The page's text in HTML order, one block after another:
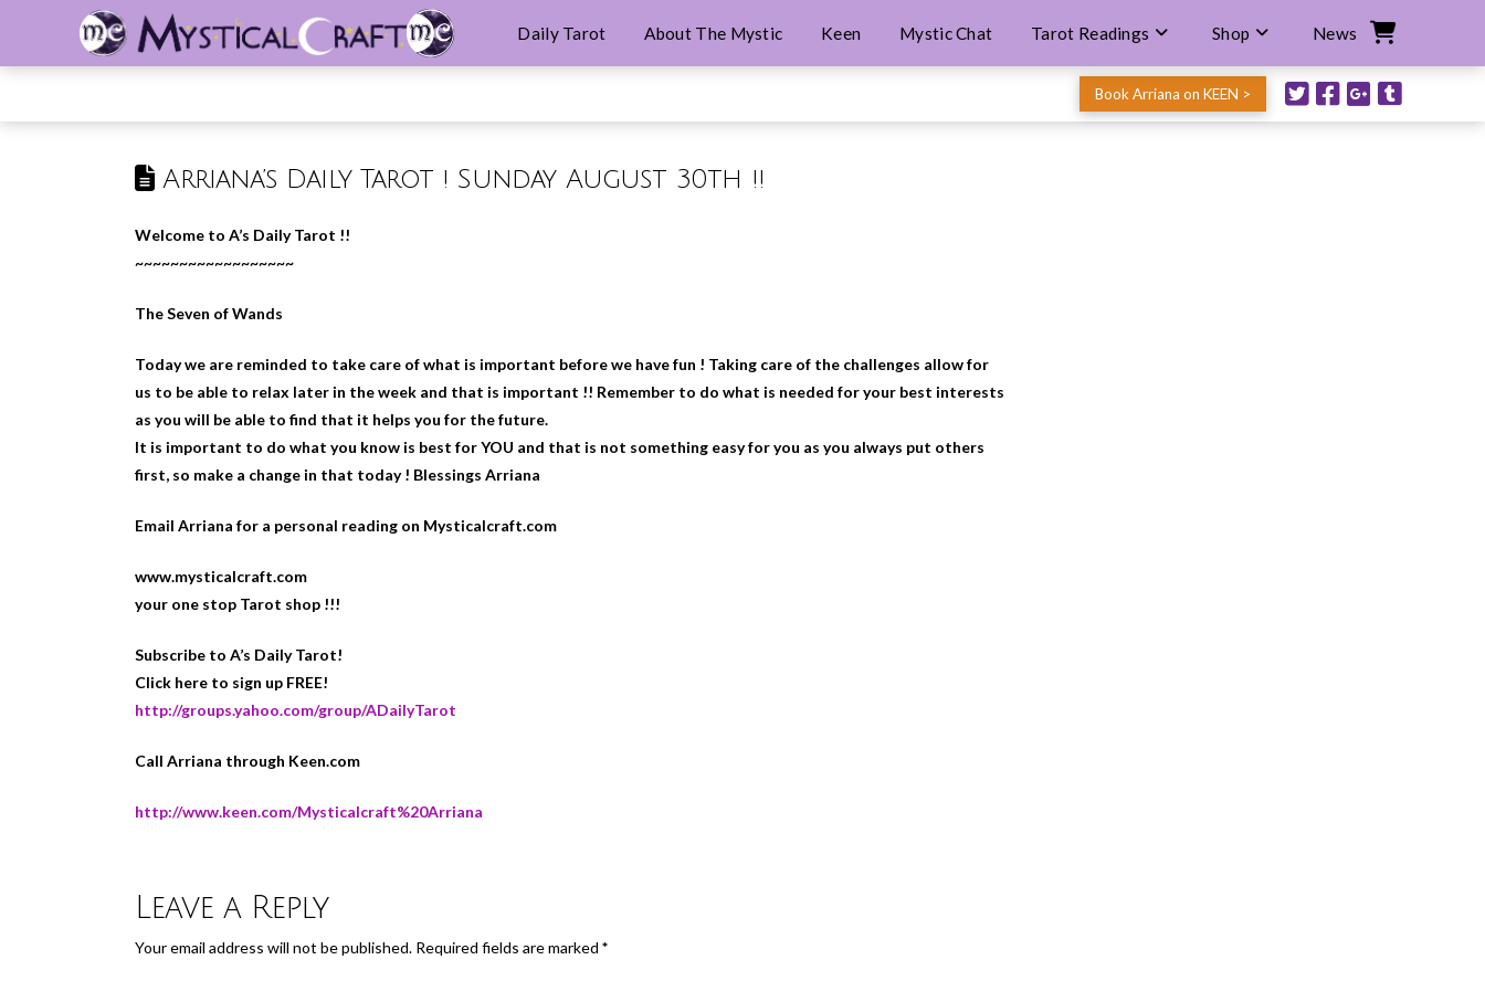
Daily Tarot About The Mystic Keen Mystic Chat Tarot Readings Shop News
Book Arriana on KEEN >
Arriana’s Daily Tarot ! Sunday August 30th !!
Welcome to A’s Daily Tarot !!
~~~~~~~~~~~~~~~~~~
The Seven of Wands
Today we are reminded to take care of what is important before we have fun ! Taking care of the challenges allow for
us to be able to relax later in the week and that is important !! Remember to do what is needed for your best interests
as you will be able to find that it helps you for the future.
It is important to do what you know is best for YOU and that is not something easy for you as you always put others
first, so make a change in that today ! Blessings Arriana
Email Arriana for a personal reading on Mysticalcraft.com
www.mysticalcraft.com
your one stop Tarot shop !!!
Subscribe to A’s Daily Tarot!
Click here to sign up FREE!
http://groups.yahoo.com/group/ADailyTarot
Call Arriana through Keen.com
http://www.keen.com/Mysticalcraft%20Arriana
Leave a Reply
Your email address will not be published. Required fields are marked *